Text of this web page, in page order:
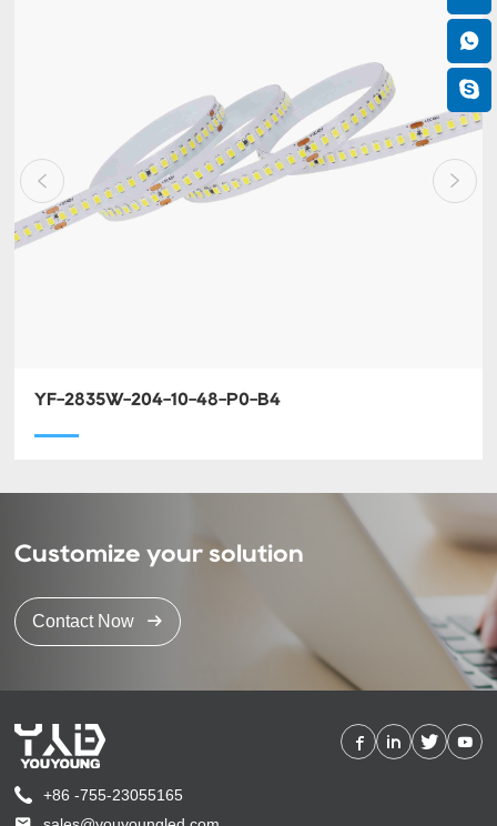
YF-2835W-204-10-48-P0-B4
Customize your solution
Contact Now
+86 -755-23055165